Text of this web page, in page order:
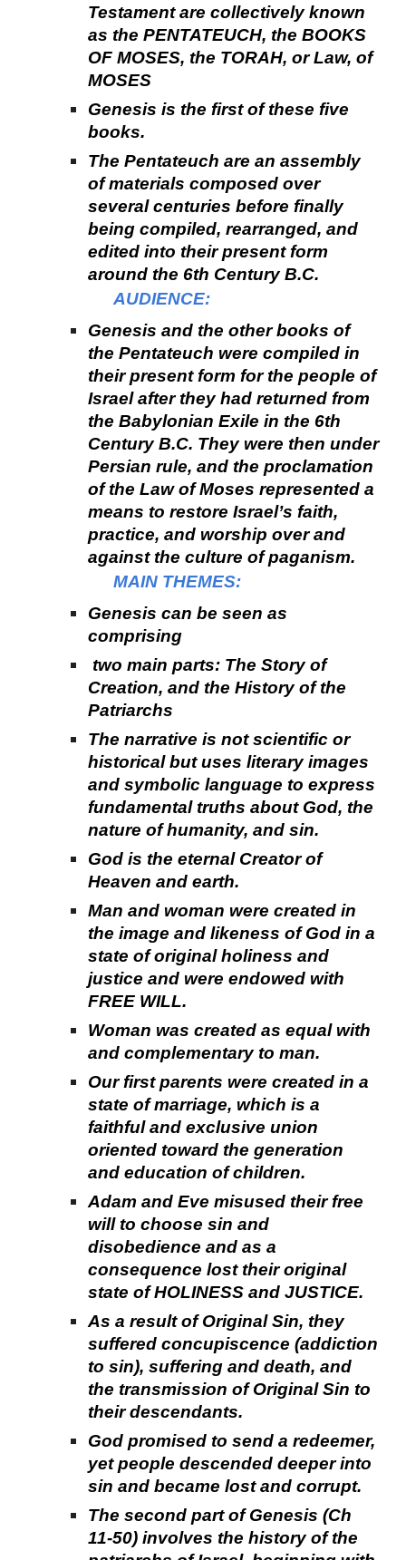
Testament are collectively known
as the PENTATEUCH, the BOOKS
OF MOSES, the TORAH, or Law, of
MOSES
Genesis is the first of these five
books.
The Pentateuch are an assembly
of materials composed over
several centuries before finally
being compiled, rearranged, and
edited into their present form
around the 6th Century B.C.
AUDIENCE:
Genesis and the other books of
the Pentateuch were compiled in
their present form for the people of
Israel after they had returned from
the Babylonian Exile in the 6th
Century B.C. They were then under
Persian rule, and the proclamation
of the Law of Moses represented a
means to restore Israel’s faith,
practice, and worship over and
against the culture of paganism.
MAIN THEMES:
Genesis can be seen as
comprising
two main parts: The Story of
Creation, and the History of the
Patriarchs
The narrative is not scientific or
historical but uses literary images
and symbolic language to express
fundamental truths about God, the
nature of humanity, and sin.
God is the eternal Creator of
Heaven and earth.
Man and woman were created in
the image and likeness of God in a
state of original holiness and
justice and were endowed with
FREE WILL.
Woman was created as equal with
and complementary to man.
Our first parents were created in a
state of marriage, which is a
faithful and exclusive union
oriented toward the generation
and education of children.
Adam and Eve misused their free
will to choose sin and
disobedience and as a
consequence lost their original
state of HOLINESS and JUSTICE.
As a result of Original Sin, they
suffered concupiscence (addiction
to sin), suffering and death, and
the transmission of Original Sin to
their descendants.
God promised to send a redeemer,
yet people descended deeper into
sin and became lost and corrupt.
The second part of Genesis (Ch
11-50) involves the history of the